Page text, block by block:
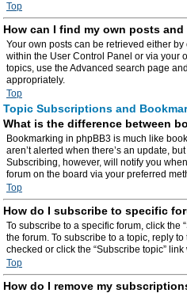
Top
How can I find my own posts
Your own posts can be retrieved either by
within the User Control Panel or via your
topics, use the Advanced search page
appropriately.
Top
Topic Subscriptions and
What is the difference between
Bookmarking in phpBB3 is much like
aren’t alerted when there’s an update,
Subscribing, however, will notify you
forum on the board via your preferred
Top
How do I subscribe to specific
To subscribe to a specific forum, click the
the forum. To subscribe to a topic, reply
checked or click the “Subscribe topic”
Top
How do I remove my